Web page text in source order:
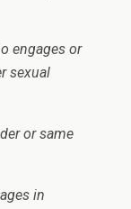
engages or
sexual
or same
in